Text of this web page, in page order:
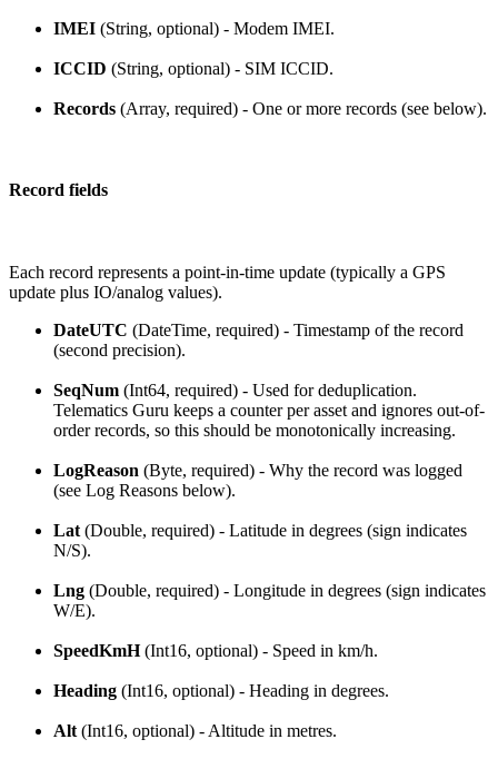
IMEI (String, optional) - Modem IMEI.
ICCID (String, optional) - SIM ICCID.
Records (Array, required) - One or more records (see below).
Record fields
Each record represents a point-in-time update (typically a GPS
update plus IO/analog values).
DateUTC (DateTime, required) - Timestamp of the record
(second precision).
SeqNum (Int64, required) - Used for deduplication.
Telematics Guru keeps a counter per asset and ignores out-of-
order records, so this should be monotonically increasing.
LogReason (Byte, required) - Why the record was logged
(see Log Reasons below).
Lat (Double, required) - Latitude in degrees (sign indicates
N/S).
Lng (Double, required) - Longitude in degrees (sign indicates
W/E).
SpeedKmH(Int16, optional) - Speed in km/h.
Heading (Int16, optional) - Heading in degrees.
Alt (Int16, optional) - Altitude in metres.